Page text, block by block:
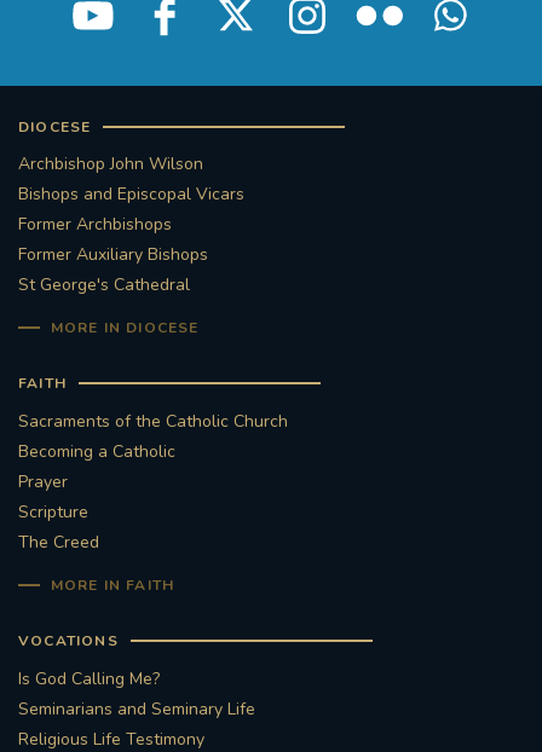
DIOCESE
Archbishop John Wilson
Bishops and Episcopal Vicars
Former Archbishops
Former Auxiliary Bishops
St George's Cathedral
MORE IN DIOCESE
FAITH
Sacraments of the Catholic Church
Becoming a Catholic
Prayer
Scripture
The Creed
MORE IN FAITH
VOCATIONS
Is God Calling Me?
Seminarians and Seminary Life
Religious Life Testimony